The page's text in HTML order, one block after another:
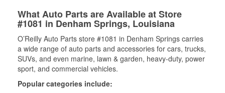
What Auto Parts are Available at Store
#1081 in Denham Springs, Louisiana
O’Reilly Auto Parts store #1081 in Denham Springs carries
a wide range of auto parts and accessories for cars, trucks,
SUVs, and even marine, lawn & garden, heavy-duty, power
sport, and commercial vehicles.
Popular categories include: